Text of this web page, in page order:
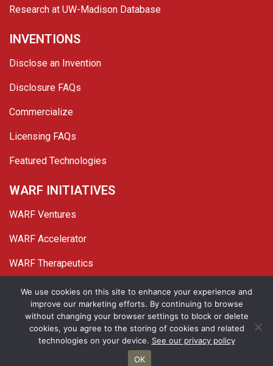
Research at UW-Madison Database
INVENTIONS
Disclose an Invention
Disclosure FAQs
Commercialize
Licensing FAQs
Featured Technologies
WARF INITIATIVES
WARF Ventures
WARF Accelerator
WARF Therapeutics
TwitterLinked In
YouTube
Facebook
© 2026 WARF. All Rights Reserved.
Privacy Policy Site Map
We use cookies on this site to enhance your experience and
improve our marketing efforts. By continuing to browse
without changing your browser settings to block or delete
cookies, you agree to the storing of cookies and related
technologies on your device. See our privacy policy
OK